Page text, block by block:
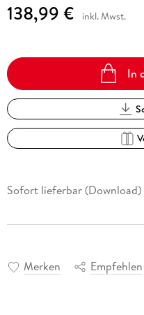
138,99 € inkl. Mwst.
In
Sofort lieferbar (Download)
Merken Empfehlen